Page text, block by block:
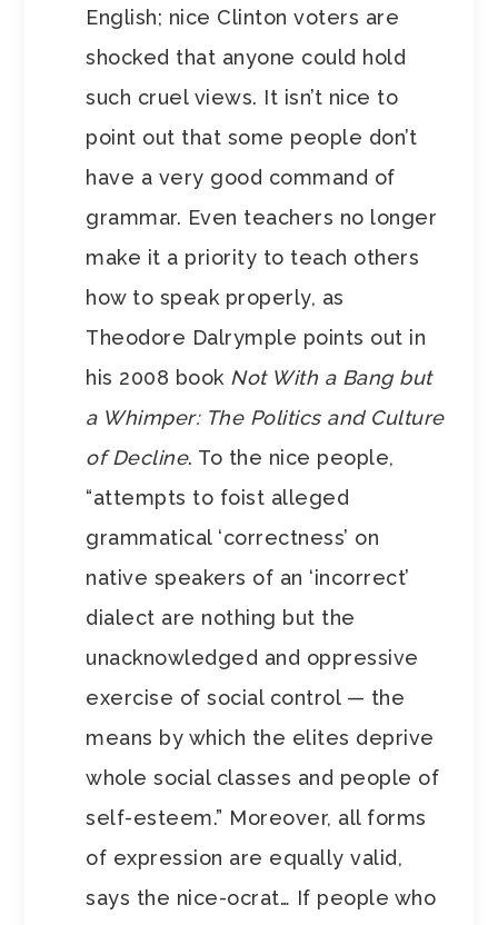
English; nice Clinton voters are
shocked that anyone could hold
such cruel views. It isn’t nice to
point out that some people don’t
have a very good command of
grammar. Even teachers no longer
make it a priority to teach others
how to speak properly, as
Theodore Dalrymple points out in
his 2008 book Not With a Bang but
a Whimper: The Politics and Culture
of Decline. To the nice people,
“attempts to foist alleged
grammatical ‘correctness’ on
native speakers of an ‘incorrect’
dialect are nothing but the
unacknowledged and oppressive
exercise of social control — the
means by which the elites deprive
whole social classes and people of
self-esteem.” Moreover, all forms
of expression are equally valid,
says the nice-ocrat… If people who